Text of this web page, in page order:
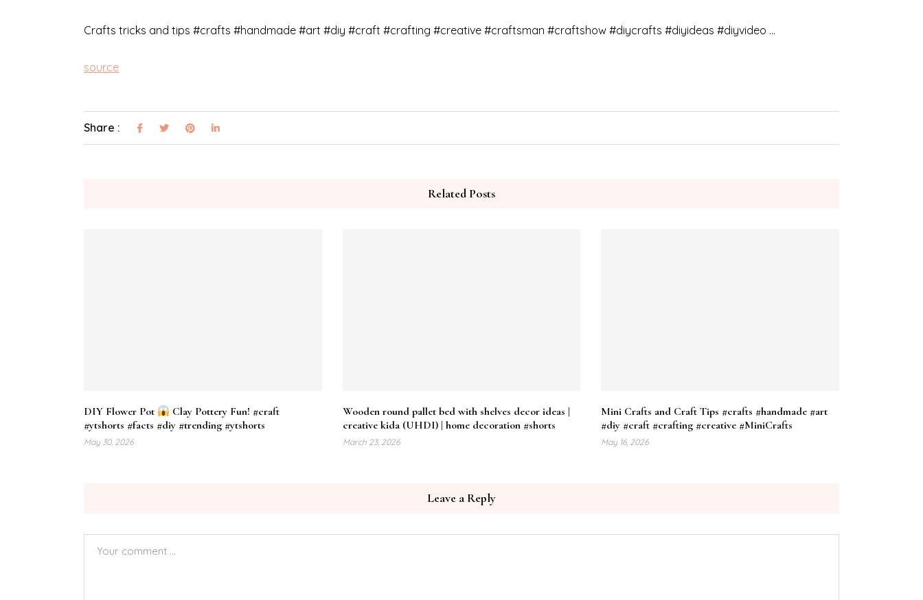
Crafts tricks and tips #crafts #handmade #art #diy #craft #crafting #creative #craftsman #craftshow #diycrafts #diyideas #diyvideo …
source
Share :
Related Posts
DIY Flower Pot
Clay Pottery Fun! #craft
#ytshorts #facts #diy #trending #ytshorts
May 30, 2026
Wooden round pallet bed with shelves decor ideas |
creative kida (UHDI) | home decoration #shorts
March 23, 2026
Mini Crafts and Craft Tips #crafts #handmade #art
#diy #craft #crafting #creative #MiniCrafts
May 16, 2026
Leave a Reply